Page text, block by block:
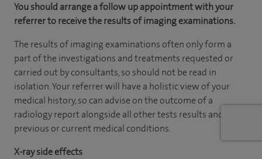
You should arrange a follow up appointment with your
referrer to receive the results of imaging examinations.
The results of imaging examinations often only form a
part of the investigations and treatments requested or
carried out by consultants, so should not be read in
isolation. Your referrer will have a holistic view of your
medical history, so can advise on the outcome of a
radiology report alongside all other tests results and
previous or current medical conditions.
X-ray side effects